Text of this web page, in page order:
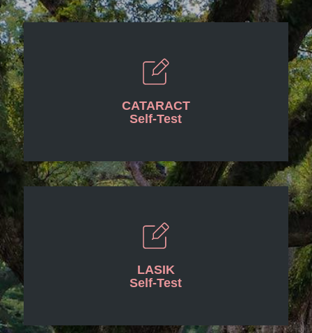
CATARACT
Self-Test
LASIK
Self-Test